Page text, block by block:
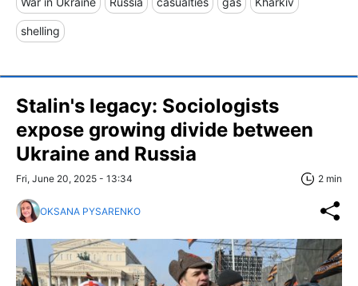
shelling
Stalin's legacy: Sociologists
expose growing divide between
Ukraine and Russia
Fri, June 20, 2025 - 13:34 2 min
OKSANA PYSARENKO